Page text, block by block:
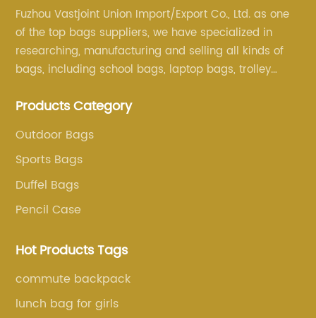
Fuzhou Vastjoint Union Import/Export Co., Ltd. as one
of the top bags suppliers, we have specialized in
researching, manufacturing and selling all kinds of
bags, including school bags, laptop bags, trolley
more than 20 years . Our customers are from all over
Products Category
Outdoor Bags
Sports Bags
Duffel Bags
Pencil Case
Hot Products Tags
commute backpack
lunch bag for girls